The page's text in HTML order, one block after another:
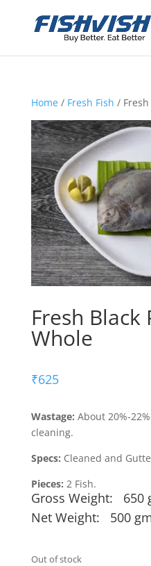
Home/ Fresh Fish /
Fresh
Whole
₹625
Wastage: About 20%-
cleaning.
Specs: Cleaned and
Pieces: 2 Fish.
Gross Weight: 650
Net Weight: 500
Out of stock